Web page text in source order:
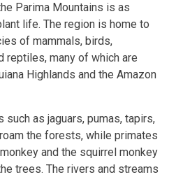
Parima Mountains is as
life. The region is home to
of mammals, birds,
reptiles, many of which are
Highlands and the Amazon
such as jaguars, pumas, tapirs,
the forests, while primates
and the squirrel monkey
trees. The rivers and streams